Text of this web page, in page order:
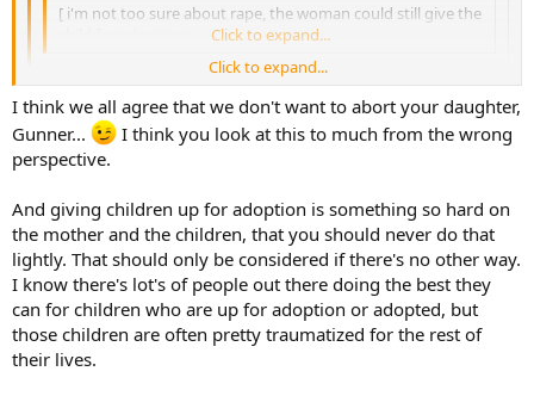
[ i'm not too sure about rape, the woman could still give the
Click to expand...
had impregnated me I'm not sure if I could have carried the
child to term. Yes, the woman COULD give the child up for
adoption....... But she's gotta carry that baby for nine
know??
Click to expand...
yea i know, i've never suffered a rape, but of course it would be hard
to go through with it. This is a hard topic especially if you've never
been pregnant and have children, pregnancy is wonderful and
babies are just miracles sent from god (now i sound like god
sheesh) but until i had a baby really i thought a woman had a right
to do whatever but now that i've been through pregnancy and
watch my daughter playing and get hugs and kisses from her i just
think it's wrong unless there is a medical reason for it. I thank god
everyday for giving a beautiful, healthy baby.
Click to expand...
I think we all agree that we don't want to abort your daughter,
Gunner...
I think you look at this to much from the wrong
perspective.
And giving children up for adoption is something so hard on
the mother and the children, that you should never do that
lightly. That should only be considered if there's no other way.
I know there's lot's of people out there doing the best they
can for children who are up for adoption or adopted, but
those children are often pretty traumatized for the rest of
their lives.